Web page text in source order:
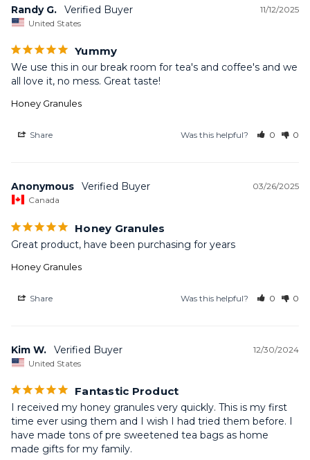
11/12/2025
Randy G.
United States
Yummy
We use this in our break room for tea's and coffee's and we
all love it, no mess. Great taste!
Honey Granules
Share Was this helpful? 0 0
03/26/2025
Anonymous
Canada
Honey Granules
Great product, have been purchasing for years
Honey Granules
Share Was this helpful? 0 0
12/30/2024
Kim W.
United States
Fantastic Product
I received my honey granules very quickly. This is my first
time ever using them and I wish I had tried them before. I
have made tons of pre sweetened tea bags as home
made gifts for my family.